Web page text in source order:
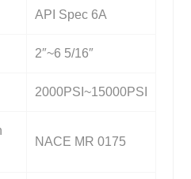
API Spec 6A
2″~6 5/16″
2000PSI~15000PSI
NACE MR 0175